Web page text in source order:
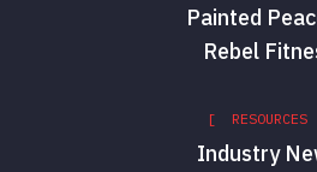
Painted
Rebel
[
Industry